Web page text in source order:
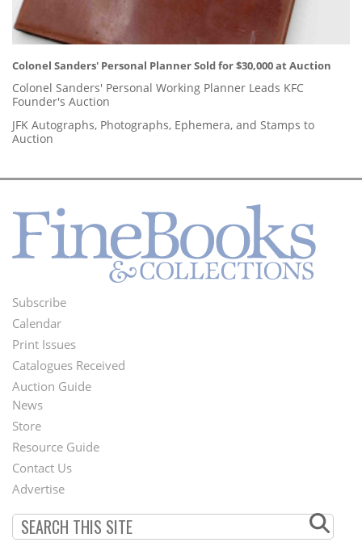
Colonel Sanders' Personal Planner Sold for $30,000 at Auction
Colonel Sanders' Personal Working Planner Leads KFC
Founder's Auction
JFK Autographs, Photographs, Ephemera, and Stamps to
Auction
Footer
Menu
Subscribe
Calendar
Print Issues
Catalogues Received
Auction Guide
Second
Footer
Menu
News
Store
Resource Guide
Contact Us
Advertise